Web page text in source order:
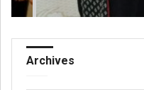
Archives